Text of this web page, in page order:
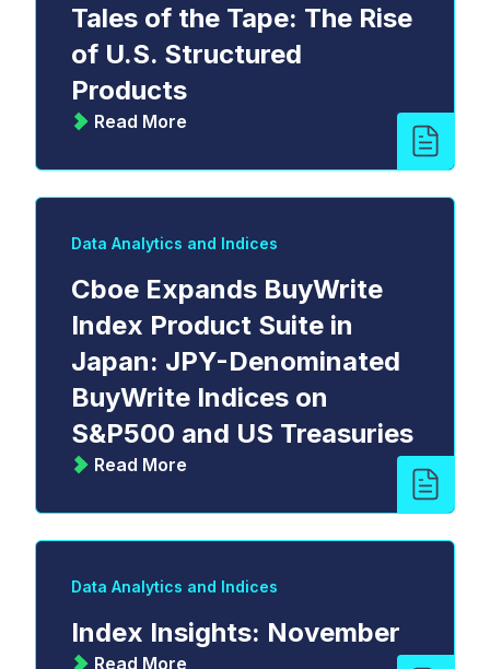
Tales of the Tape: The Rise
of U.S. Structured
Products
Read More
Data Analytics and Indices
Cboe Expands BuyWrite
Index Product Suite in
Japan: JPY-Denominated
BuyWrite Indices on
S&P500 and US Treasuries
Read More
Data Analytics and Indices
Index Insights: November
Read More